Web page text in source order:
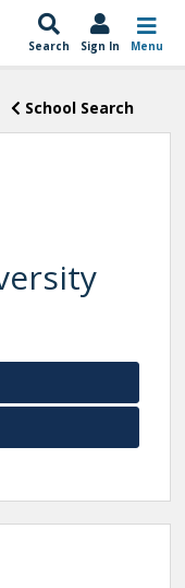
Search Sign In Menu
School Search